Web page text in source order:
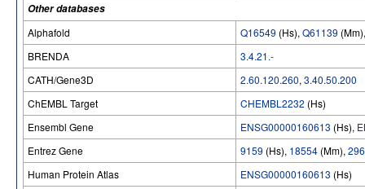
Other databases
Alphafold
Q16549 (Hs), Q61139
BRENDA
3.4.21.-
CATH/Gene3D
2.60.120.260, 3.40.50.200
ChEMBL Target
CHEMBL2232 (Hs)
Ensembl Gene
ENSG00000160613 (Hs),
Entrez Gene
9159 (Hs), 18554 (Mm),
Human Protein Atlas
ENSG00000160613 (Hs)